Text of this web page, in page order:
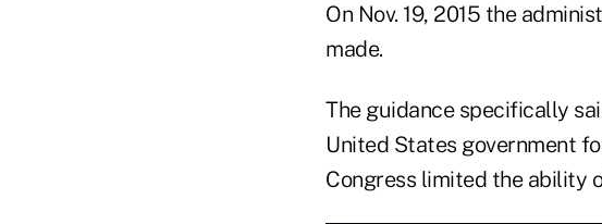
On Nov. 19, 2015 the
made.
The guidance specifically
United States government
Congress limited the ability